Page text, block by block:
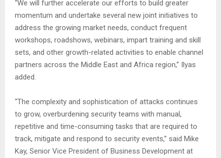
“We will further accelerate our efforts to build greater
momentum and undertake several new joint initiatives to
address the growing market needs, conduct frequent
workshops, roadshows, webinars, impart training and skill
sets, and other growth-related activities to enable channel
partners across the Middle East and Africa region,” Ilyas
added.
“The complexity and sophistication of attacks continues
to grow, overburdening security teams with manual,
repetitive and time-consuming tasks that are required to
track, mitigate and respond to security events,” said Mike
Kay, Senior Vice President of Business Development at